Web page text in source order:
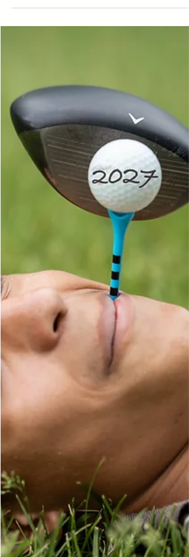
Michigan to golden hour at Clinton Lakes
County Park in St. Johns. See how Courtney's